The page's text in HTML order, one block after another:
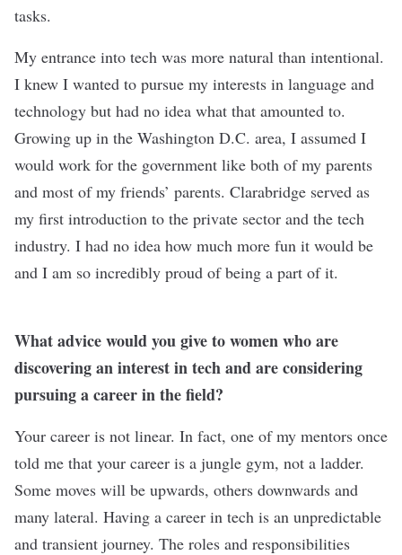
tasks.
My entrance into tech was more natural than intentional.
I knew I wanted to pursue my interests in language and
technology but had no idea what that amounted to.
Growing up in the Washington D.C. area, I assumed I
would work for the government like both of my parents
and most of my friends’ parents. Clarabridge served as
my first introduction to the private sector and the tech
industry. I had no idea how much more fun it would be
and I am so incredibly proud of being a part of it.
What advice would you give to women who are
discovering an interest in tech and are considering
pursuing a career in the field?
Your career is not linear. In fact, one of my mentors once
told me that your career is a jungle gym, not a ladder.
Some moves will be upwards, others downwards and
many lateral. Having a career in tech is an unpredictable
and transient journey. The roles and responsibilities